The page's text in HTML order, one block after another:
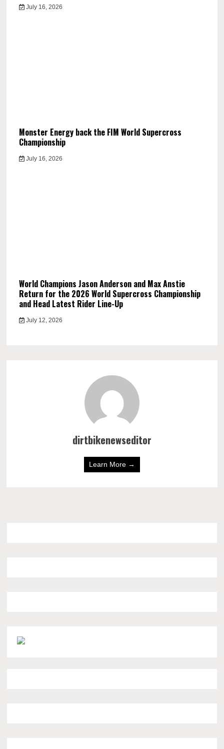
July 16, 2026
Monster Energy back the FIM World Supercross
Championship
July 16, 2026
World Champions Jason Anderson and Max Anstie
Return for the 2026 World Supercross Championship
and Head Latest Rider Line-Up
July 12, 2026
dirtbikenewseditor
Learn More →